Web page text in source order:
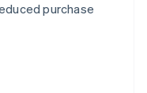
purchase